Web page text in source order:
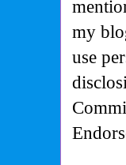
my
use